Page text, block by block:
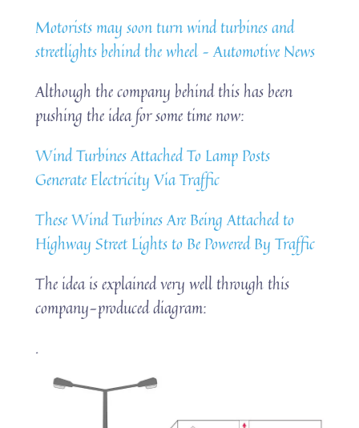
Motorists may soon turn wind turbines and
streetlights behind the wheel – Automotive News
Although the company behind this has been
pushing the idea for some time now:
Wind Turbines Attached To Lamp Posts
Generate Electricity Via Traffic
These Wind Turbines Are Being Attached to
Highway Street Lights to Be Powered By Traffic
The idea is explained very well through this
company-produced diagram:
.